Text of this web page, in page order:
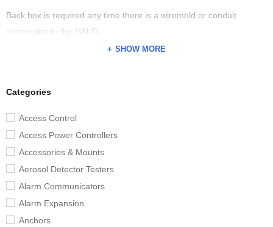
Categories
Access Control
Access Power Controllers
Accessories & Mounts
Aerosol Detector Testers
Alarm Communicators
Alarm Expansion
Anchors
Back box is required any time there is a wiremold or conduit
connection to the HALO.
SHOW MORE